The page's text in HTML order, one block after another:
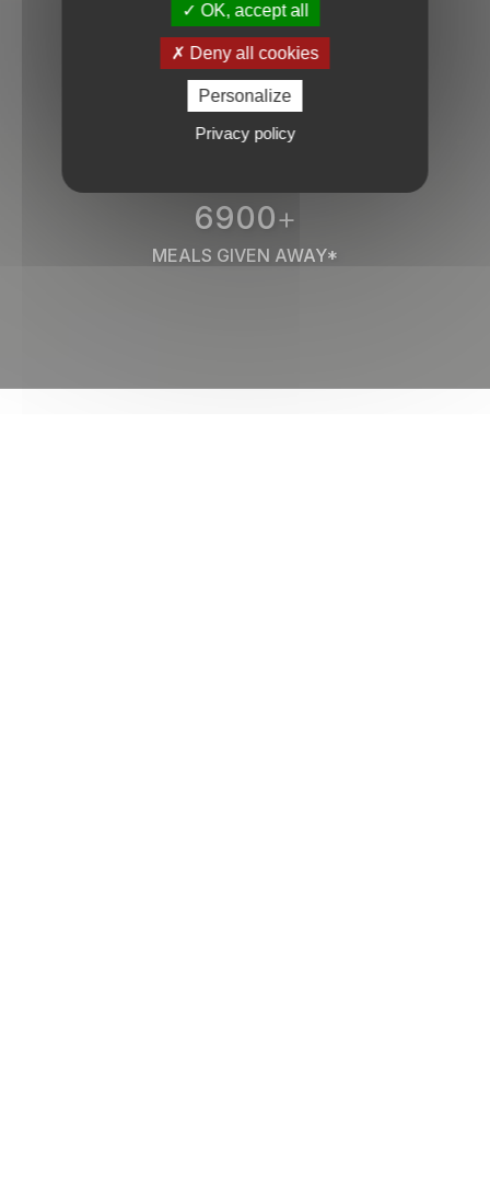
50
PROFILES GIVEN AWAY / DAY
6900+
MEALS GIVEN AWAY*
OK, accept all
Deny all cookies
Personalize
Privacy policy